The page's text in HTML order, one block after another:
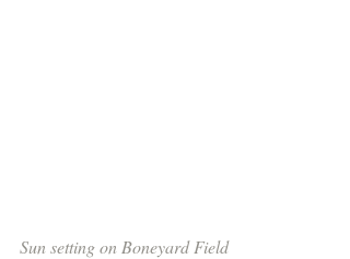
Sun setting on Boneyard Field